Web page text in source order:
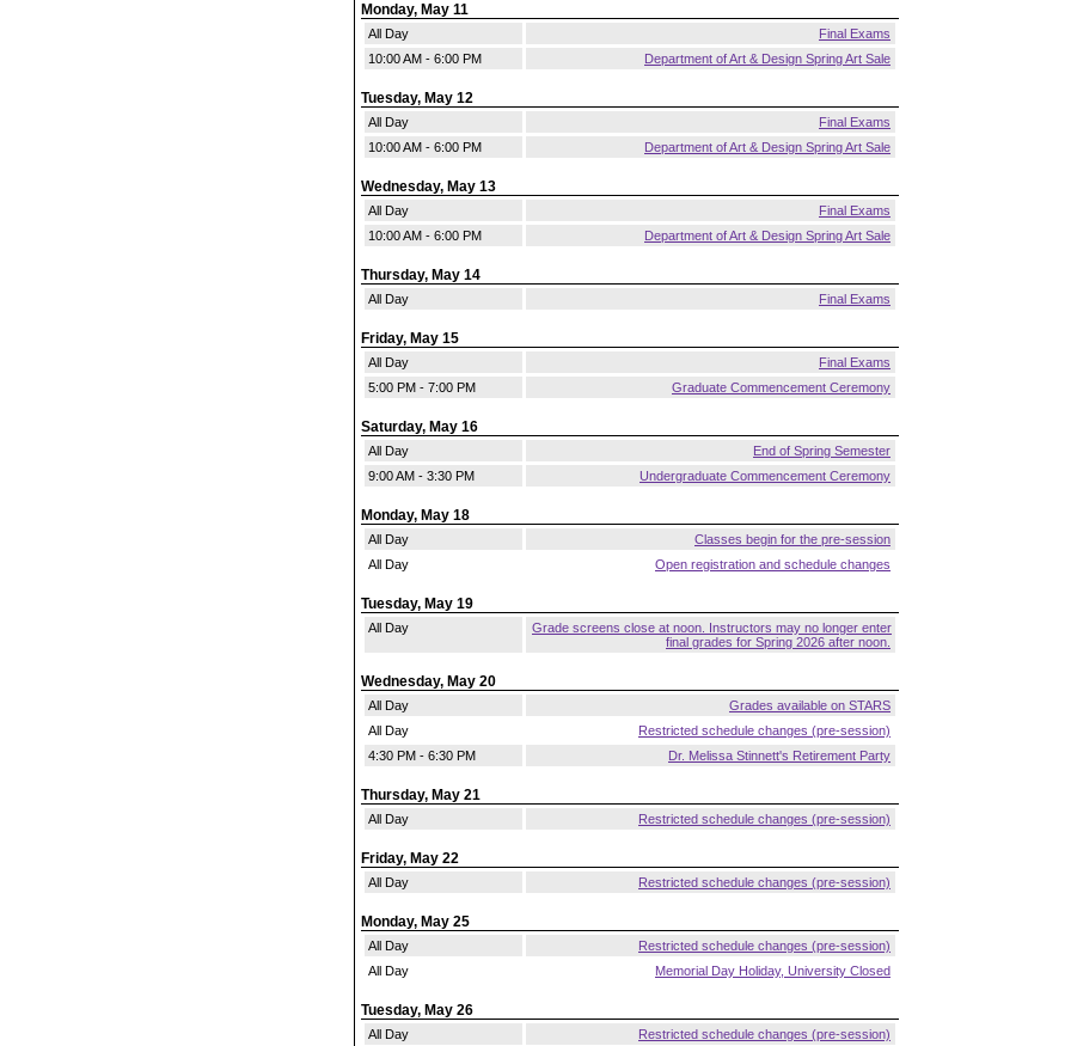
Monday, May 11
All Day
Final Exams
10:00 AM - 6:00 PM
Department of Art & Design Spring Art Sale
Tuesday, May 12
All Day
Final Exams
10:00 AM - 6:00 PM
Department of Art & Design Spring Art Sale
Wednesday, May 13
All Day
Final Exams
10:00 AM - 6:00 PM
Department of Art & Design Spring Art Sale
Thursday, May 14
All Day Final Exams
Friday, May 15
All Day
Final Exams
5:00 PM - 7:00 PM
Graduate Commencement Ceremony
Saturday, May 16
All Day
End of Spring Semester
9:00 AM - 3:30 PM
Undergraduate Commencement Ceremony
Monday, May 18
All Day
Classes begin for the pre-session
All Day
Open registration and schedule changes
Tuesday, May 19
All Day
Grade screens close at noon. Instructors may no longer enter
final grades for Spring 2026 after noon.
Wednesday, May 20
All Day
Grades available on STARS
All Day
Restricted schedule changes (pre-session)
4:30 PM - 6:30 PM
Dr. Melissa Stinnett's Retirement Party
Thursday, May 21
All Day Restricted schedule changes (pre-session)
Friday, May 22
All Day Restricted schedule changes (pre-session)
Monday, May 25
All Day
Restricted schedule changes (pre-session)
All Day
Memorial Day Holiday, University Closed
Tuesday, May 26
All Day Restricted schedule changes (pre-session)